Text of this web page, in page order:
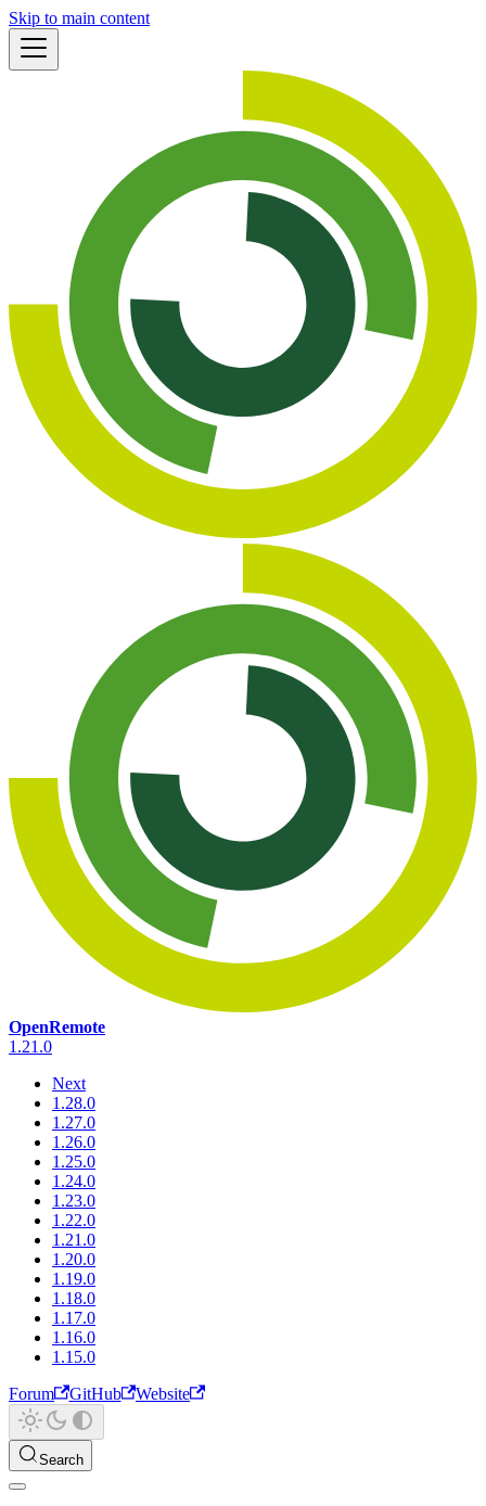
Skip to main content
OpenRemote
1.21.0
Next
1.28.0
1.27.0
1.26.0
1.25.0
1.24.0
1.23.0
1.22.0
1.21.0
1.20.0
1.19.0
1.18.0
1.17.0
1.16.0
1.15.0
Forum
GitHub Website
Search